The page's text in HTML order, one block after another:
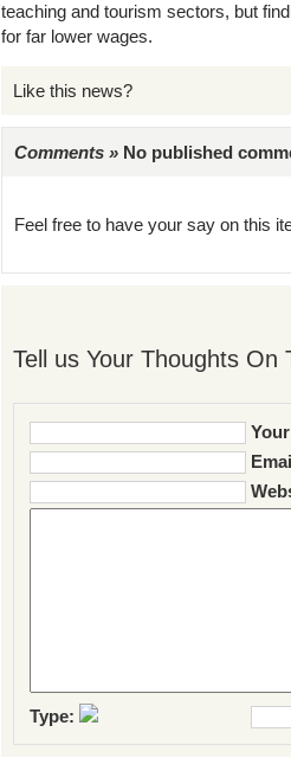
teaching and tourism sectors, but
for far lower wages.
Like this news?
Comments » No published
Feel free to have your say on this
Tell us Your Thoughts On
Type: